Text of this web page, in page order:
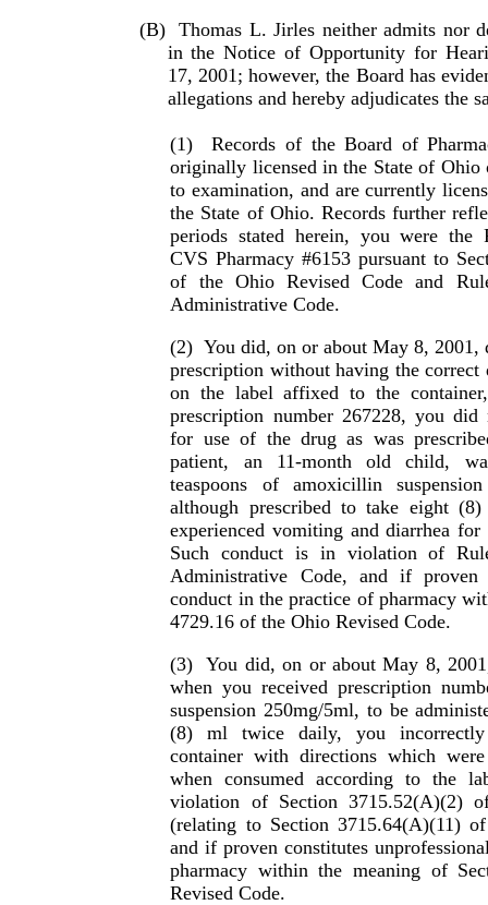
(B)
Thomas L. Jirles neither admits nor
in the Notice of Opportunity for
17, 2001; however, the Board has
allegations and hereby adjudicates the
(1)
Records of the Board of
originally licensed in the State of Ohio
to examination, and are cur­rently
the State of Ohio. Records further
periods stated herein, you were the
CVS Pharmacy #6153 pursuant to
of the Ohio Re­vised Code and
Administrative Code.
(2) You did, on or about May 8, 2001,
prescription without having the correct
on the label affixed to the
prescription number 267228, you
for use of the drug as was
patient, an 11-month old child,
teaspoons of amoxi­cillin
although prescribed to take eight
experienced vomiting and diarrhea
Such conduct is in violation of
Administrative Code, and if proven
conduct in the practice of phar­macy
4729.16 of the Ohio Re­vised Code.
(3)
You did, on or about May 8,
when you received prescription
suspension 250mg/5ml, to be
(8) ml twice daily, you incorrectly
container with directions which
when consumed according to the
violation of Section 3715.52(A)(2)
(relating to Section 3715.64(A)(11)
and if proven constitutes
pharmacy within the meaning of
Revised Code.